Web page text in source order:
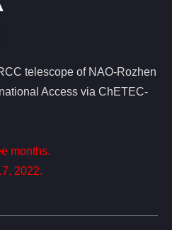
telescope of NAO-Rozhen
Access via ChETEC-
months.
2022.